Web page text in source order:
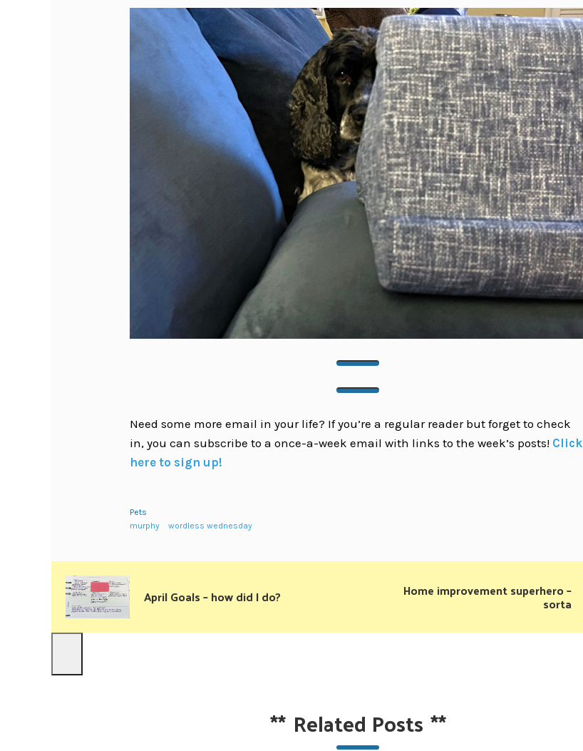
Need some more email in your life? If you’re a regular reader but forget to check
in, you can subscribe to a once-a-week email with links to the week’s posts! Click
here to sign up!
Pets
murphy
wordless wednesday
April Goals – how did I do? Home improvement superhero –
sorta
** Related Posts **